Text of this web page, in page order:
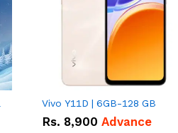
Vivo Y11D | 6GB-128 GB
Rs. 8,900 Advance